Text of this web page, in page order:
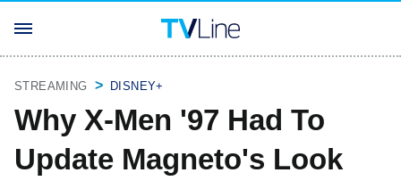
STREAMING DISNEY+
Why X-Men '97 Had To
Update Magneto's Look